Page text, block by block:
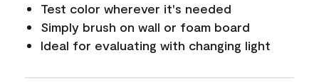
Test color wherever it's needed
Simply brush on wall or foam board
Ideal for evaluating with changing light